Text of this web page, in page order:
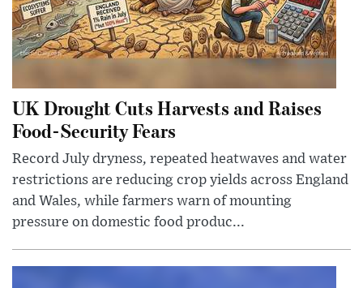
UK Drought Cuts Harvests and Raises
Food-Security Fears
Record July dryness, repeated heatwaves and water
restrictions are reducing crop yields across England
and Wales, while farmers warn of mounting
pressure on domestic food produc...